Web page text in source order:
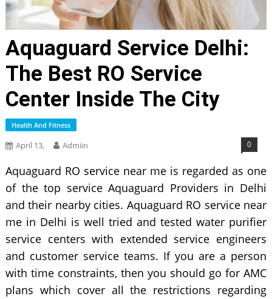
Aquaguard Service Delhi:
The Best RO Service
Center Inside The City
Health And Fitness
April 13, Admiin 0
Aquaguard RO service near me is regarded as one
of the top service Aquaguard Providers in Delhi
and their nearby cities. Aquaguard RO service near
me in Delhi is well tried and tested water purifier
service centers with extended service engineers
and customer service teams. If you are a person
with time constraints, then you should go for AMC
plans which cover all the restrictions regarding